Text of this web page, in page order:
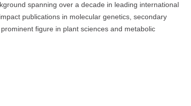
spanning over a decade in leading international
publications in molecular genetics, secondary
figure in plant sciences and metabolic